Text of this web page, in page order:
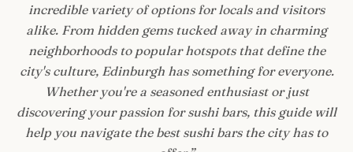
incredible variety of options for locals and visitors
alike. From hidden gems tucked away in charming
neighborhoods to popular hotspots that define the
city's culture, Edinburgh has something for everyone.
Whether you're a seasoned enthusiast or just
discovering your passion for sushi bars, this guide will
help you navigate the best sushi bars the city has to